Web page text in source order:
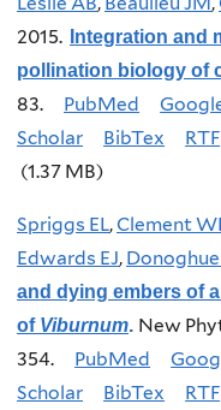
2015.
Integration and
pollination biology of
83.
PubMed
Scholar
BibTex RTF
(1.37 MB)
Spriggs EL,Clement
Edwards EJ,
and dying embers of
of Viburnum. New
354.
PubMed
Scholar
BibTex RTF